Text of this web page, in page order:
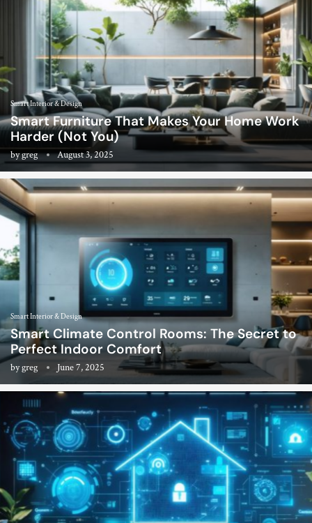
Smart Interior & Design
Smart Furniture That Makes Your Home Work
Harder (Not You)
bygreg August 3, 2025
Smart Interior & Design
Smart Climate Control Rooms: The Secret to
Perfect Indoor Comfort
bygreg June 7, 2025